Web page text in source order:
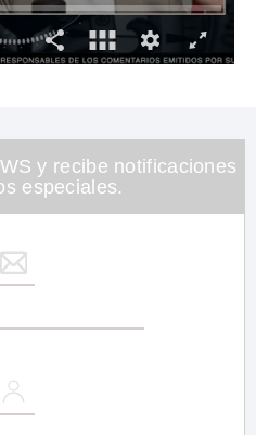
y recibe notificaciones
especiales.